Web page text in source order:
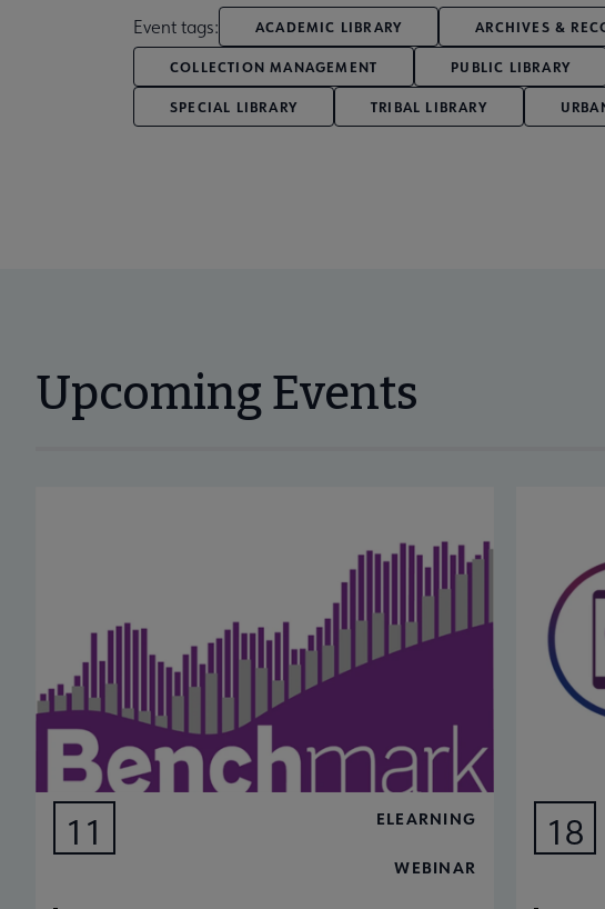
Event tags: ACADEMIC LIBRARY ARCHIVES &
COLLECTION MANAGEMENT PUBLIC LIBRARY
SPECIAL LIBRARY TRIBAL LIBRARY
Upcoming Events
11 ELEARNING
WEBINAR
18